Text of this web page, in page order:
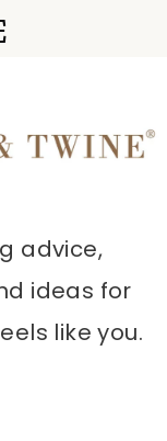
advice,
ideas for
like you.